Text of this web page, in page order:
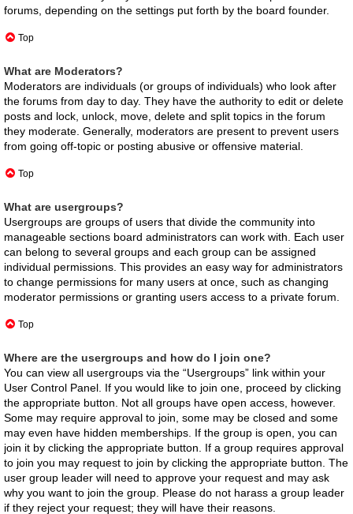
forums, depending on the settings put forth by the board founder.
Top
What are Moderators?
Moderators are individuals (or groups of individuals) who look after
the forums from day to day. They have the authority to edit or delete
posts and lock, unlock, move, delete and split topics in the forum
they moderate. Generally, moderators are present to prevent users
from going off-topic or posting abusive or offensive material.
Top
What are usergroups?
Usergroups are groups of users that divide the community into
manageable sections board administrators can work with. Each user
can belong to several groups and each group can be assigned
individual permissions. This provides an easy way for administrators
to change permissions for many users at once, such as changing
moderator permissions or granting users access to a private forum.
Top
Where are the usergroups and how do I join one?
You can view all usergroups via the “Usergroups” link within your
User Control Panel. If you would like to join one, proceed by clicking
the appropriate button. Not all groups have open access, however.
Some may require approval to join, some may be closed and some
may even have hidden memberships. If the group is open, you can
join it by clicking the appropriate button. If a group requires approval
to join you may request to join by clicking the appropriate button. The
user group leader will need to approve your request and may ask
why you want to join the group. Please do not harass a group leader
if they reject your request; they will have their reasons.